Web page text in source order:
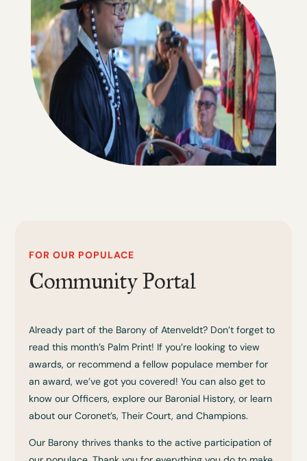
FOR OUR POPULACE
Community Portal
Already part of the Barony of Atenveldt? Don’t forget to
read this month’s Palm Print! If you’re looking to view
awards, or recommend a fellow populace member for
an award, we’ve got you covered! You can also get to
know our Officers, explore our Baronial History, or learn
about our Coronet’s, Their Court, and Champions.
Our Barony thrives thanks to the active participation of